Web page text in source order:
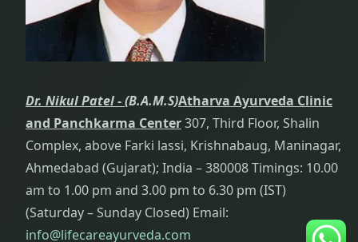
Dr. Nikul Patel -(B.A.M.S)Atharva Ayurveda Clinic
and Panchkarma Center307, Third Floor, Shalin
Complex, above Farki lassi, Krishnabaug, Maninagar,
Ahmedabad (Gujarat); India – 380008 Timings: 10.00
am to 1.00 pm and 3.00 pm to 6.30 pm (IST)
(Saturday – Sunday Closed) Email:
info@lifecareayurveda.com